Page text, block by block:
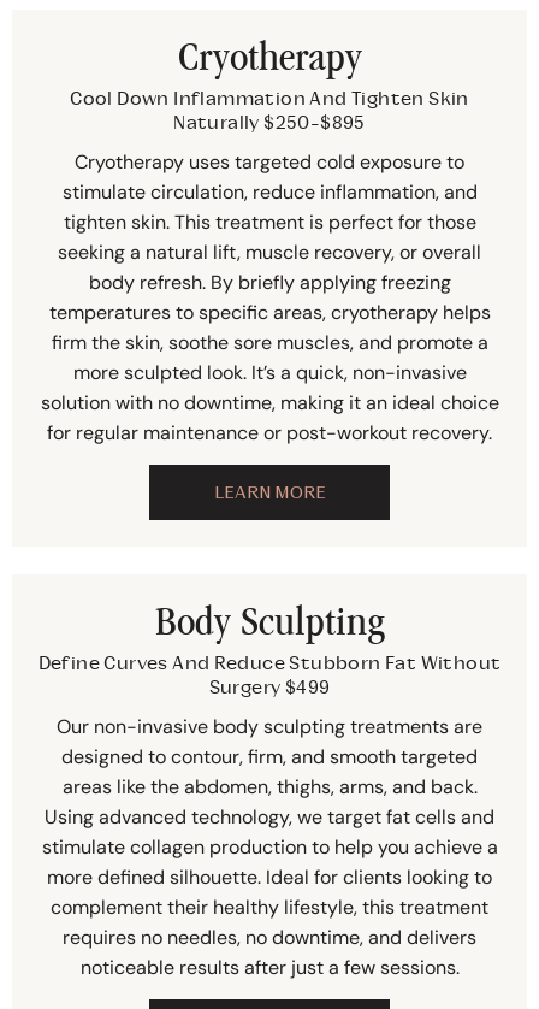
Cryotherapy
Cool Down Inflammation And Tighten Skin
Naturally $250-$895
Cryotherapy uses targeted cold exposure to
stimulate circulation, reduce inflammation, and
tighten skin. This treatment is perfect for those
seeking a natural lift, muscle recovery, or overall
body refresh. By briefly applying freezing
temperatures to specific areas, cryotherapy helps
firm the skin, soothe sore muscles, and promote a
more sculpted look. It’s a quick, non-invasive
solution with no downtime, making it an ideal choice
for regular maintenance or post-workout recovery.
LEARN MORE
Body Sculpting
Define Curves And Reduce Stubborn Fat Without
Surgery $499
Our non-invasive body sculpting treatments are
designed to contour, firm, and smooth targeted
areas like the abdomen, thighs, arms, and back.
Using advanced technology, we target fat cells and
stimulate collagen production to help you achieve a
more defined silhouette. Ideal for clients looking to
complement their healthy lifestyle, this treatment
requires no needles, no downtime, and delivers
noticeable results after just a few sessions.